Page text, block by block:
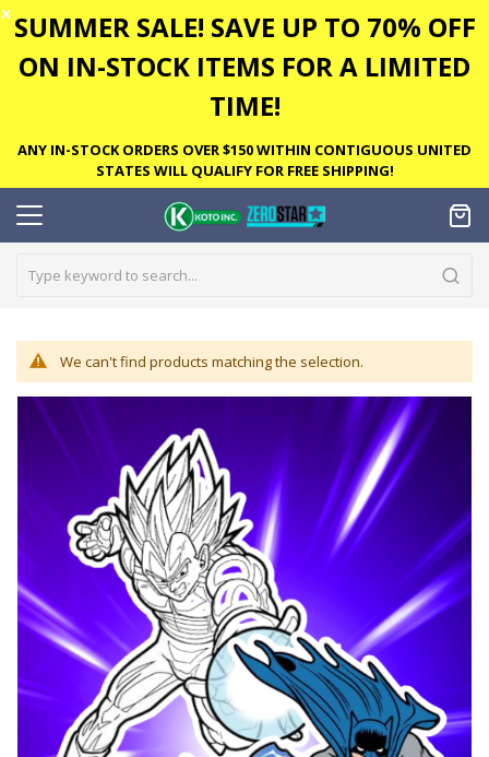
✕ SUMMER SALE! SAVE UP TO 70% OFF
ON IN-STOCK ITEMS FOR A LIMITED
TIME!
ANY IN-STOCK ORDERS OVER $150 WITHIN CONTIGUOUS UNITED
STATES WILL QUALIFY FOR FREE SHIPPING!
We can't find products matching the selection.